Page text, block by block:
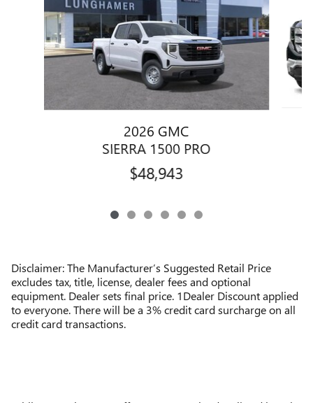
2026 GMC
SIERRA 1500 PRO
$48,943
Disclaimer: The Manufacturer’s Suggested Retail Price
excludes tax, title, license, dealer fees and optional
equipment. Dealer sets final price. 1Dealer Discount applied
to everyone. There will be a 3% credit card surcharge on all
credit card transactions.